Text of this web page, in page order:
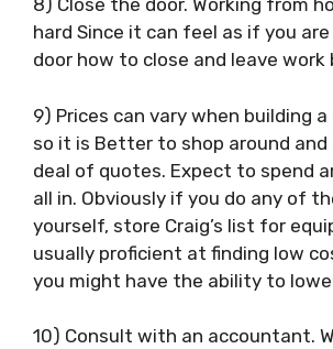
8) Close the door. Working from
hard Since it can feel as if you
door how to close and leave work
9) Prices can vary when building
so it is Better to shop around and
deal of quotes. Expect to spend
all in. Obviously if you do any of
yourself, store Craig’s list for
usually proficient at finding low
you might have the ability to
10) Consult with an accountant.